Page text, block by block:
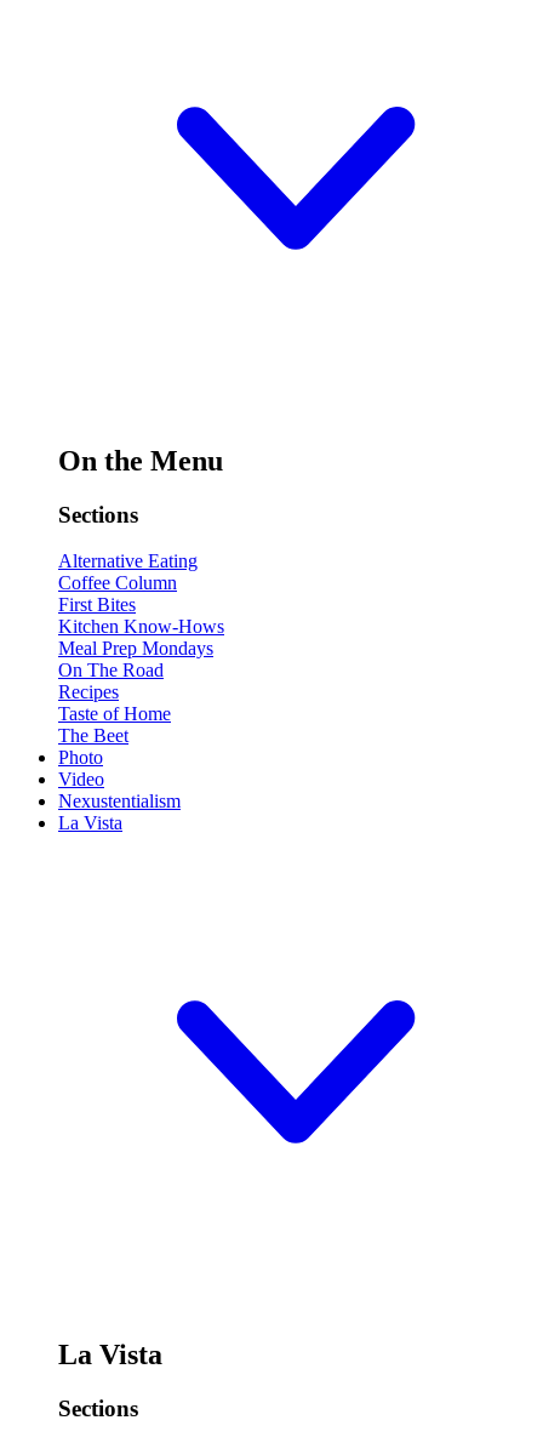
On the Menu
Sections
Alternative Eating
Coffee Column
First Bites
Kitchen Know-Hows
Meal Prep Mondays
On The Road
Recipes
Taste of Home
The Beet
Photo
Video
Nexustentialism
La Vista
La Vista
Sections